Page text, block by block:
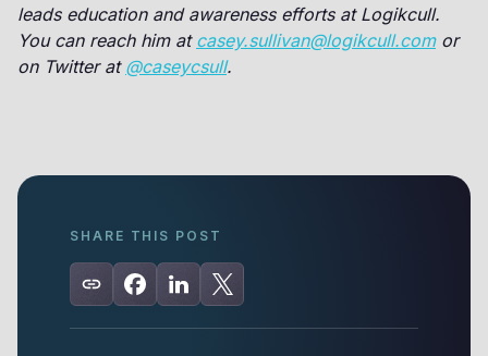
leads education and awareness efforts at Logikcull.
You can reach him at casey.sullivan@logikcull.comor
on Twitter at @caseycsull.
SHARE THIS POST